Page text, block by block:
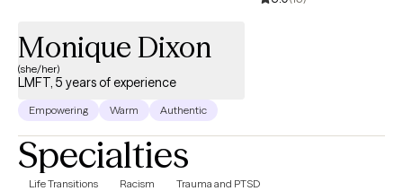
help you feel more confident navigating life’s challenges.
Monique Dixon
(she/her)
LMFT, 5 years of experience
Empowering Warm Authentic
Specialties
Life Transitions Racism Trauma and PTSD